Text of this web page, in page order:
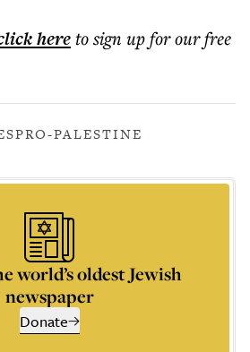
hereto sign up for our free
PRO-PALESTINE
world’s oldest Jewish
newspaper
Donate